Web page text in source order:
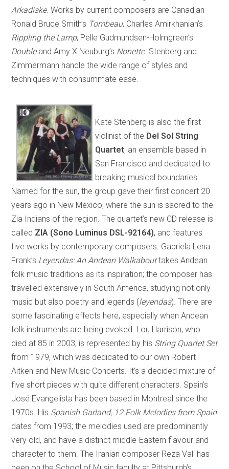
Arkadiske. Works by current composers are Canadian
Ronald Bruce Smith’s Tombeau, Charles Amirkhanian’s
Rippling the Lamp, Pelle Gudmundsen-Holmgreen’s
Doubleand Amy X Neuburg’s Nonette. Stenberg and
Zimmermann handle the wide range of styles and
techniques with consummate ease.
Kate Stenberg is also the first
violinist of the Del Sol String
Quartet, an ensemble based in
San Francisco and dedicated to
breaking musical boundaries.
Named for the sun, the group gave their first concert 20
years ago in New Mexico, where the sun is sacred to the
Zia Indians of the region. The quartet’s new CD release is
called ZIA (Sono Luminus DSL-92164), and features
five works by contemporary composers. Gabriela Lena
Frank’s Leyendas: An Andean Walkabouttakes Andean
folk music traditions as its inspiration; the composer has
travelled extensively in South America, studying not only
music but also poetry and legends (leyendas). There are
some fascinating effects here, especially when Andean
folk instruments are being evoked. Lou Harrison, who
died at 85 in 2003, is represented by his String Quartet Set
from 1979, which was dedicated to our own Robert
Aitken and New Music Concerts. It’s a decided mixture of
five short pieces with quite different characters. Spain’s
José Evangelista has been based in Montreal since the
1970s. His Spanish Garland, 12 Folk Melodies from Spain
dates from 1993; the melodies used are predominantly
very old, and have a distinct middle-Eastern flavour and
character to them. The Iranian composer Reza Vali has